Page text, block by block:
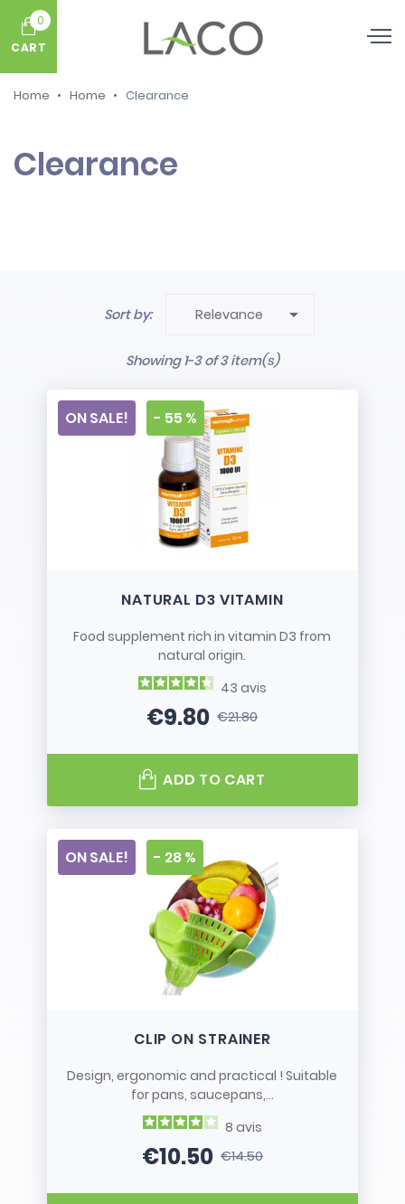
0
CART
Home Home Clearance
Clearance
Sort by: Relevance 
Showing 1-3 of 3 item(s)
NATURAL D3 VITAMIN
Food supplement rich in vitamin D3 from
natural origin.
43 avis
Price
€9.80Regular price
€21.80
ON SALE! - 55 %
ADD TO CART
CLIP ON STRAINER
Design, ergonomic and practical ! Suitable
for pans, saucepans,...
8 avis
Price
€10.50Regular price
€14.50
ON SALE! - 28 %